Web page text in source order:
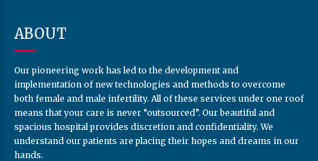
ABOUT
Our pioneering work has led to the development and
implementation of new technologies and methods to overcome
both female and male infertility. All of these services under one roof
means that your care is never “outsourced”. Our beautiful and
spacious hospital provides discretion and confidentiality. We
understand our patients are placing their hopes and dreams in our
hands.